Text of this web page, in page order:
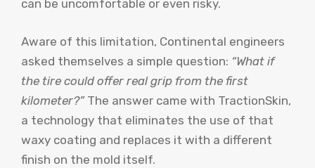
can be uncomfortable or even risky.
Aware of this limitation, Continental engineers
asked themselves a simple question: “What if
the tire could offer real grip from the first
kilometer?”The answer came with TractionSkin,
a technology that eliminates the use of that
waxy coating and replaces it with a different
finish on the mold itself.